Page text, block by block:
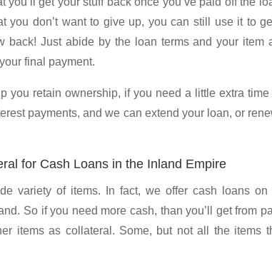
you don’t want to give up, you can still use it to
Just abide by the loan terms and your item
final payment.
you retain ownership, if you need a little extra time
payments, and we can extend your loan, or
for Cash Loans in the Inland Empire
variety of items. In fact, we offer cash loans on
So if you need more cash, than you’ll get from
items as collateral. Some, but not all the items